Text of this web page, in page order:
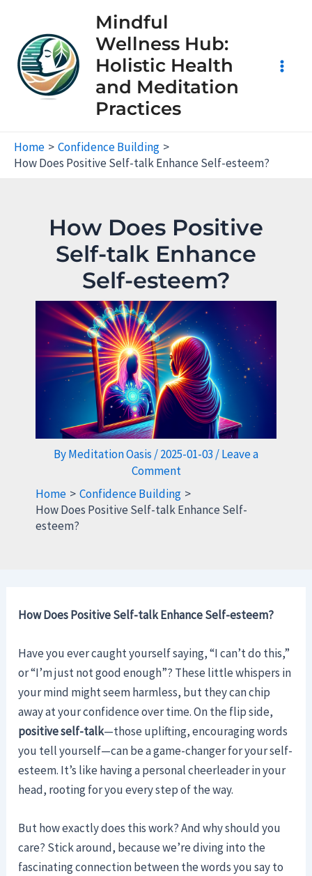
content
Mindful
Wellness Hub:
Holistic Health
and Meditation
Practices
Home
Confidence Building
How Does Positive Self-talk Enhance Self-esteem?
How Does Positive
Self-talk Enhance
Self-esteem?
ByMeditation Oasis /2025-01-03 /Leave a
Comment
Home
Confidence Building
How Does Positive Self-talk Enhance Self-
esteem?
How Does Positive Self-talk Enhance Self-esteem?
Have you ever caught yourself saying, “I can’t do this,”
or “I’m just not good enough”? These little whispers in
your mind might seem harmless, but they can chip
away at your confidence over time. On the flip side,
positive self-talk—those uplifting, encouraging words
you tell yourself—can be a game-changer for your self-
esteem. It’s like having a personal cheerleader in your
head, rooting for you every step of the way.
But how exactly does this work? And why should you
care? Stick around, because we’re diving into the
fascinating connection between the words you say to